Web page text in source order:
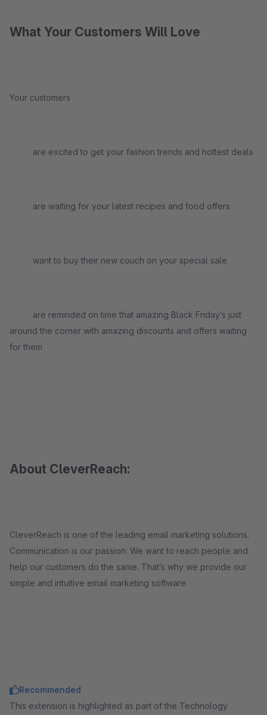
What Your Customers Will Love
Your customers
· are excited to get your fashion trends and hottest deals
· are waiting for your latest recipes and food offers
· want to buy their new couch on your special sale
· are reminded on time that amazing Black Friday’s just
around the corner with amazing discounts and offers waiting
for them
About CleverReach:
CleverReach is one of the leading email marketing solutions.
Communication is our passion: We want to reach people and
help our customers do the same. That’s why we provide our
simple and intuitive email marketing software.
Recommended
This extension is highlighted as part of the Technology